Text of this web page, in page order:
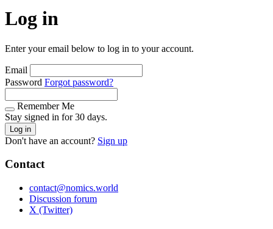
Log in
Enter your email below to log in to your account.
Email
Password Forgot password?
Remember Me
Stay signed in for 30 days.
Log in
Don't have an account? Sign up
Contact
contact@nomics.world
Discussion forum
X (Twitter)